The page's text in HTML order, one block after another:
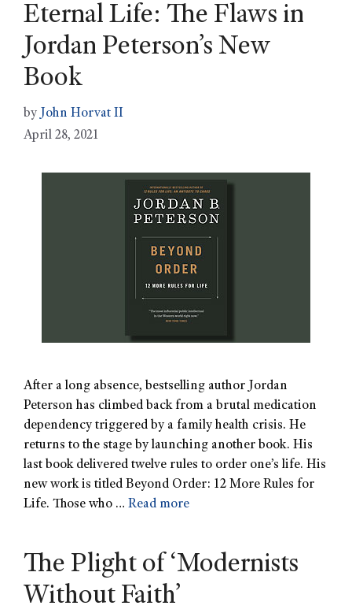
Eternal Life: The Flaws in
Jordan Peterson’s New
Book
by John Horvat II
April 28, 2021
After a long absence, bestselling author Jordan
Peterson has climbed back from a brutal medication
dependency triggered by a family health crisis. He
returns to the stage by launching another book. His
last book delivered twelve rules to order one’s life. His
new work is titled Beyond Order: 12 More Rules for
Life. Those who … Read more
The Plight of ‘Modernists
Without Faith’